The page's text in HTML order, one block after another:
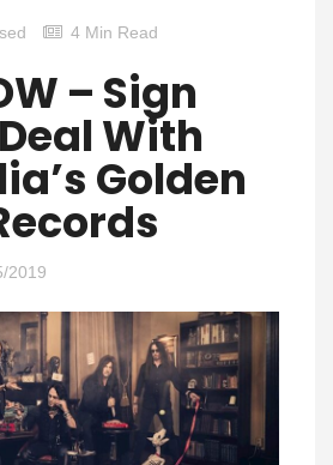
4 Min Read
– Sign
With
Golden
2019